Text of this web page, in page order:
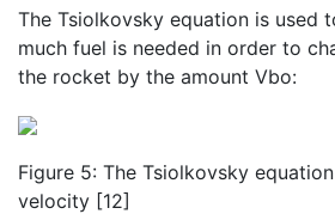
The Tsiolkovsky equation is used
much fuel is needed in order to
the rocket by the amount Vbo:
Figure 5: The Tsiolkovsky
velocity [12]